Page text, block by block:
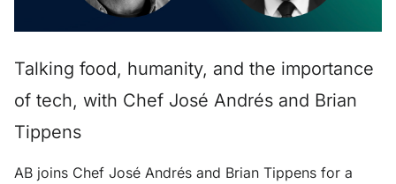
Talking food, humanity, and the importance
of tech, with Chef José Andrés and Brian
Tippens
AB joins Chef José Andrés and Brian Tippens for a